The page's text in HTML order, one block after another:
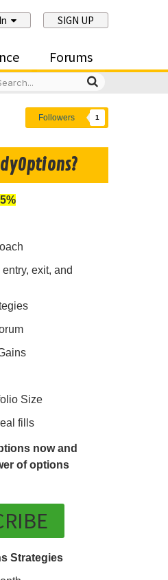
SIGN UP
Forums
Followers 1
exit, and
Size
fills
now and
of options
Strategies